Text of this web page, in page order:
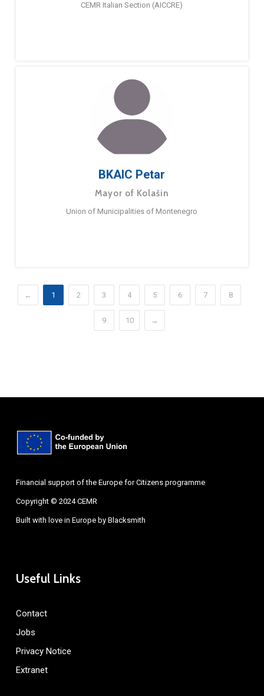
CEMR Italian Section (AICCRE)
BKAIC Petar
Mayor of Kolašin
Union of Municipalities of Montenegro
← 1 2 3 4 5 6 7 8
9 10 →
Financial support of the Europe for Citizens programme
Copyright © 2024 CEMR
Built with love in Europe by Blacksmith
Useful Links
Contact
Jobs
Privacy Notice
Extranet